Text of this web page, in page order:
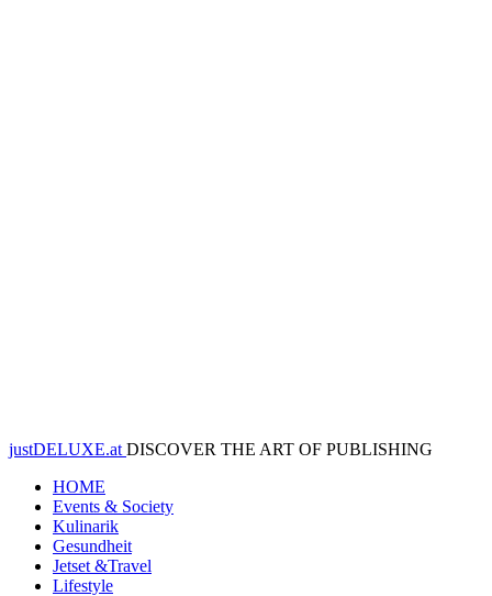
justDELUXE.at DISCOVER THE ART OF PUBLISHING
HOME
Events & Society
Kulinarik
Gesundheit
Jetset &Travel
Lifestyle